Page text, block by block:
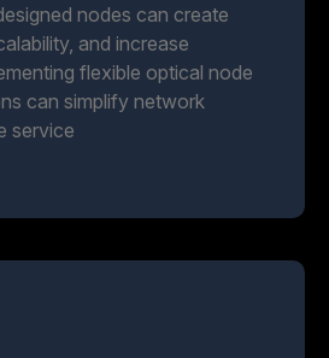
nodes can create
and increase
flexible optical node
can simplify network
service